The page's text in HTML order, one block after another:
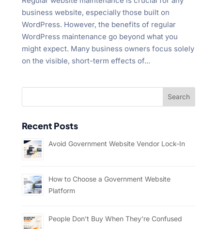
business website, especially those built on
WordPress. However, the benefits of regular
WordPress maintenance go beyond what you
might expect. Many business owners focus solely
on the visible, short-term effects of...
Recent Posts
Avoid Government Website Vendor Lock-In
How to Choose a Government Website
Platform
People Don’t Buy When They’re Confused